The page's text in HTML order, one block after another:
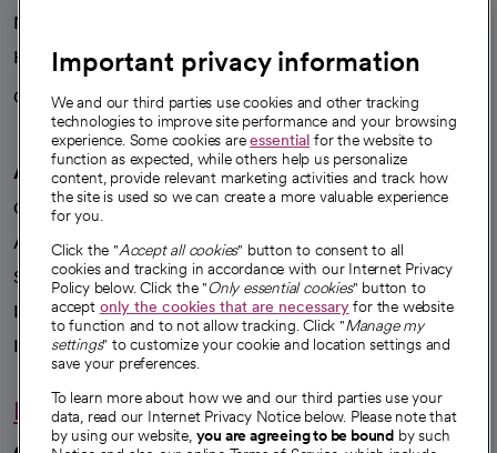
News
Health blog
Careers
We're hiring!
A healthier future
Our impact
Advancing health equity
Sponsorships
Innovative care
Intellectual property and partnerships
Hello humankindness
Important privacy information
We and our third parties use cookies and other tracking
technologies to improve site performance and your browsing
experience. Some cookies areessential for the website to
function as expected, while others help us personalize
content, provide relevant marketing activities and track how
the site is used so we can create a more valuable experience
for you.
Click the "Accept all cookies" button to consent to all
cookies and tracking in accordance with our Internet Privacy
Policy below. Click the "Only essential cookies" button to
accept only the cookies that are necessaryfor the website
to function and to not allow tracking. Click "Manage my
settings" to customize your cookie and location settings and
save your preferences.
To learn more about how we and our third parties use your
data, read our Internet Privacy Notice below. Please note that
by using our website, you are agreeing to be bound by such